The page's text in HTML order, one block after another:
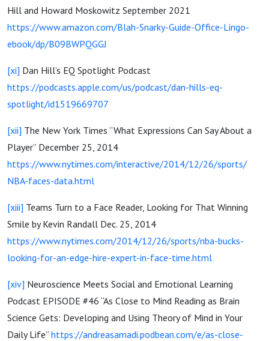
Hill and Howard Moskowitz September 2021
https://www.amazon.com/Blah-Snarky-Guide-Office-Lingo-
ebook/dp/B09BWPQGGJ
[xi] Dan Hill’s EQ Spotlight Podcast
https://podcasts.apple.com/us/podcast/dan-hills-eq-
spotlight/id1519669707
[xii] The New York Times “What Expressions Can Say About a
Player” December 25, 2014
https://www.nytimes.com/interactive/2014/12/26/sports/
NBA-faces-data.html
[xiii] Teams Turn to a Face Reader, Looking for That Winning
Smile by Kevin Randall Dec. 25, 2014
https://www.nytimes.com/2014/12/26/sports/nba-bucks-
looking-for-an-edge-hire-expert-in-face-time.html
[xiv] Neuroscience Meets Social and Emotional Learning
Podcast EPISODE #46 “As Close to Mind Reading as Brain
Science Gets: Developing and Using Theory of Mind in Your
Daily Life” https://andreasamadi.podbean.com/e/as-close-